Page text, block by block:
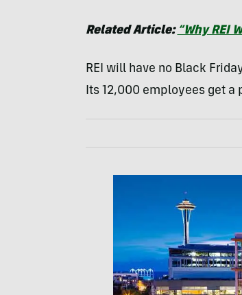
Related Article: “Why REI
REI will have no Black
Its 12,000 employees get a